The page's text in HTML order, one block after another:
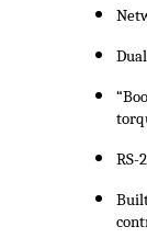
RS-